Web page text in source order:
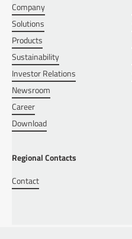
Company
Solutions
Products
Sustainability
Investor Relations
Newsroom
Career
Download
Regional Contacts
Contact